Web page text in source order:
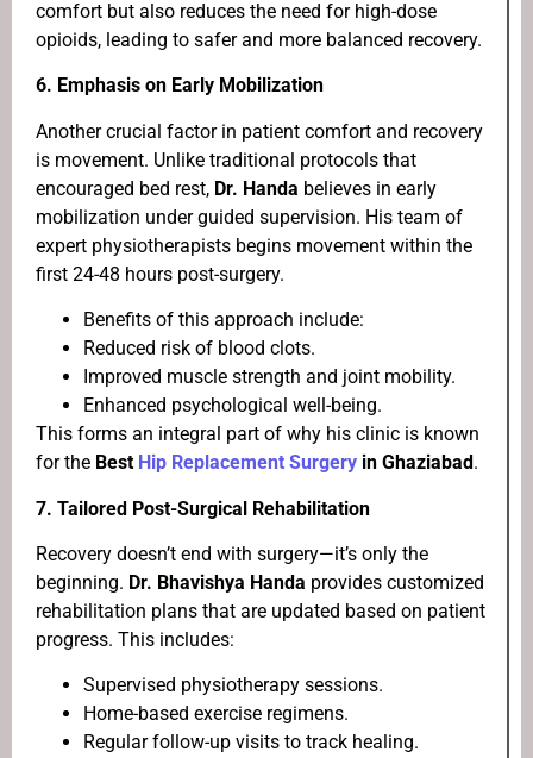
comfort but also reduces the need for high-dose
opioids, leading to safer and more balanced recovery.
6. Emphasis on Early Mobilization
Another crucial factor in patient comfort and recovery
is movement. Unlike traditional protocols that
encouraged bed rest, Dr. Handa believes in early
mobilization under guided supervision. His team of
expert physiotherapists begins movement within the
first 24-48 hours post-surgery.
Benefits of this approach include:
Reduced risk of blood clots.
Improved muscle strength and joint mobility.
Enhanced psychological well-being.
This forms an integral part of why his clinic is known
for the Best Hip Replacement Surgery in Ghaziabad .
7. Tailored Post-Surgical Rehabilitation
Recovery doesn’t end with surgery—it’s only the
beginning. Dr. Bhavishya Handa provides customized
rehabilitation plans that are updated based on patient
progress. This includes:
Supervised physiotherapy sessions.
Home-based exercise regimens.
Regular follow-up visits to track healing.